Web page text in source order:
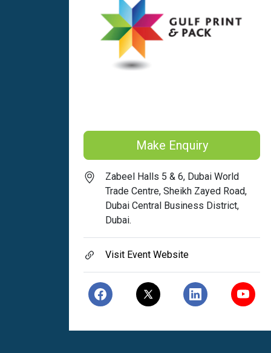
Make Enquiry
Zabeel Halls 5 & 6, Dubai World
Trade Centre, Sheikh Zayed Road,
Dubai Central Business District,
Dubai.
Visit Event Website